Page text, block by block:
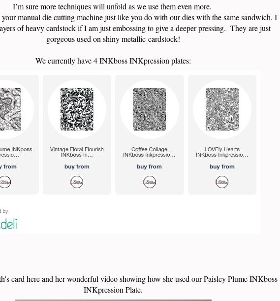
I’m sure more techniques will unfold as we use them even more.
manual die cutting machine just like you do with our dies with the same sandwich. I
of heavy cardstock if I am just embossing to give a deeper pressing. They are just
gorgeous used on shiny metallic cardstock!
We currently have 4 INKboss INKpression plates:
card here and her wonderful video showing how she used our Paisley Plume INKboss
INKpression Plate.